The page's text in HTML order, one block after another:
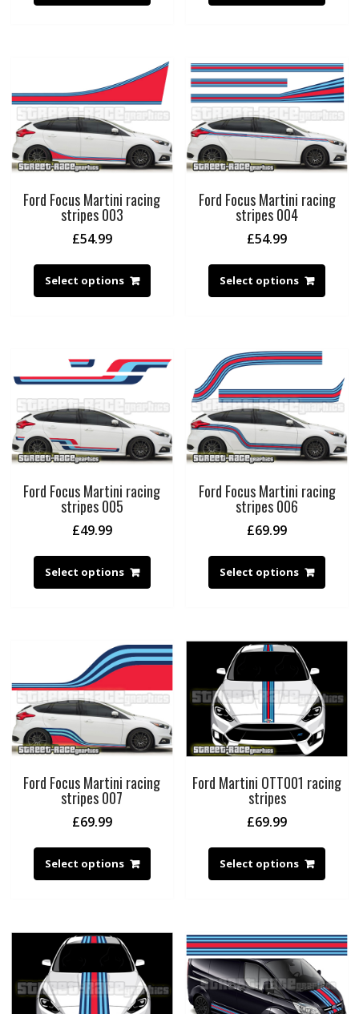
Ford Focus Martini racing
stripes 003
£54.99
Select options
Ford Focus Martini racing
stripes 004
£54.99
Select options
Ford Focus Martini racing
stripes 005
£49.99
Select options
Ford Focus Martini racing
stripes 006
£69.99
Select options
Ford Focus Martini racing
stripes 007
£69.99
Select options
Ford Martini OTT001 racing
stripes
£69.99
Select options